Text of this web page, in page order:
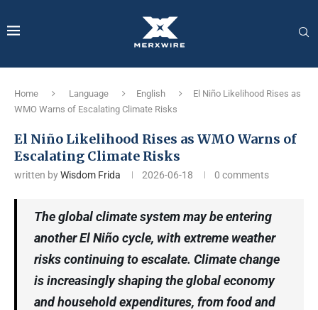
Home Language English
El Niño Likelihood Rises as
WMO Warns of Escalating Climate Risks
El Niño Likelihood Rises as WMO Warns of
Escalating Climate Risks
written byWisdom Frida 2026-06-18 0 comments
The global climate system may be entering
another El Niño cycle, with extreme weather
risks continuing to escalate. Climate change
is increasingly shaping the global economy
and household expenditures, from food and